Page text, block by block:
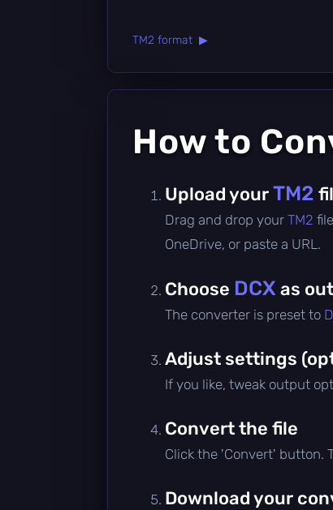
TM2 format ▶
How to
Upload yourTM2
Drag and drop your TM2
OneDrive, or paste a URL.
Choose DCX as
The converter is preset to
Adjust settings
If you like, tweak output
Convert the file
Click the 'Convert' button.
Download your